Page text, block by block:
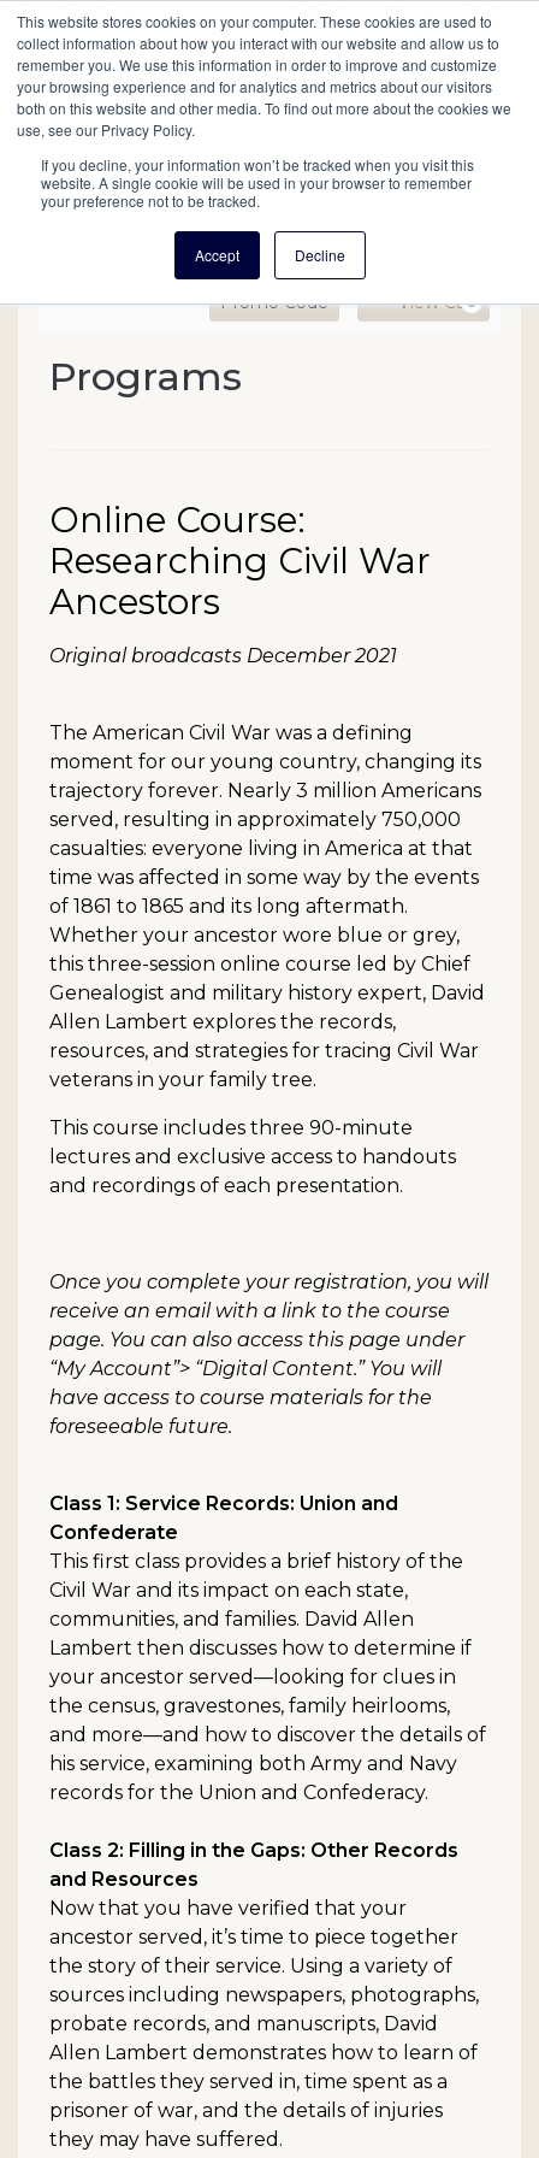
This website stores cookies on your computer. These cookies are used to
collect information about how you interact with our website and allow us to
remember you. We use this information in order to improve and customize
your browsing experience and for analytics and metrics about our visitors
both on this website and other media. To find out more about the cookies we
use, see our Privacy Policy.
If you decline, your information won’t be tracked when you visit this
website. A single cookie will be used in your browser to remember
your preference not to be tracked.
Accept Decline
Main
navigation
Search Events Join/Renew Give
Enter Promo Code
Promo Code View Cart
0
Online Course:
Event Summary
Programs
Item details
Date
Name
Online Course:
Researching Civil War
Ancestors
Description
Original broadcasts December 2021
The American Civil War was a defining
moment for our young country, changing its
trajectory forever. Nearly 3 million Americans
served, resulting in approximately 750,000
casualties: everyone living in America at that
time was affected in some way by the events
of 1861 to 1865 and its long aftermath.
Whether your ancestor wore blue or grey,
this three-session online course led by Chief
Genealogist and military history expert, David
Allen Lambert explores the records,
resources, and strategies for tracing Civil War
veterans in your family tree.
This course includes three 90-minute
lectures and exclusive access to handouts
and recordings of each presentation.
Once you complete your registration, you will
receive an email with a link to the course
page. You can also access this page under
“My Account”> “Digital Content.” You will
have access to course materials for the
foreseeable future.
Class 1: Service Records: Union and
Confederate
This first class provides a brief history of the
Civil War and its impact on each state,
communities, and families. David Allen
Lambert then discusses how to determine if
your ancestor served—looking for clues in
the census, gravestones, family heirlooms,
and more—and how to discover the details of
his service, examining both Army and Navy
records for the Union and Confederacy.
Class 2: Filling in the Gaps: Other Records
and Resources
Now that you have verified that your
ancestor served, it’s time to piece together
the story of their service. Using a variety of
sources including newspapers, photographs,
probate records, and manuscripts, David
Allen Lambert demonstrates how to learn of
the battles they served in, time spent as a
prisoner of war, and the details of injuries
they may have suffered.